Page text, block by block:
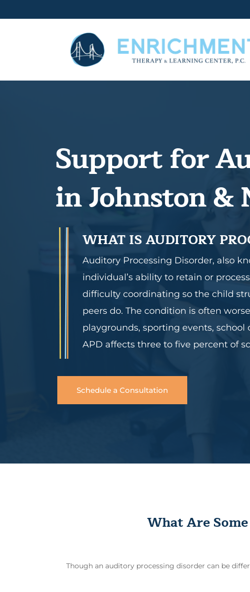
Support for
in Johnston
WHAT IS AUDITORY
Auditory Processing Disorder, also
individual’s ability to retain or
difficulty coordinating so the child
peers do. The condition is often
playgrounds, sporting events,
APD affects three to five percent of
Schedule a Consultation
What Are
Though an auditory processing disorder can be